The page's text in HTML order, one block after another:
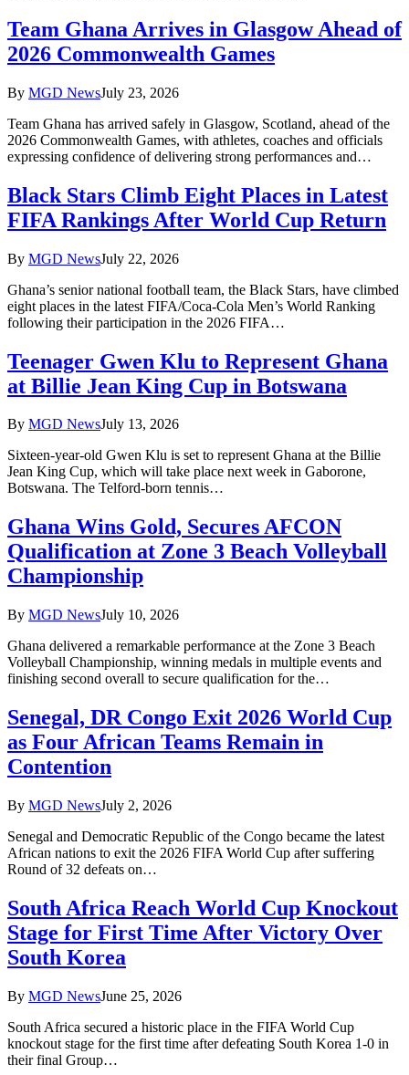
Team Ghana Arrives in Glasgow Ahead of
2026 Commonwealth Games
By MGD NewsJuly 23, 2026
Team Ghana has arrived safely in Glasgow, Scotland, ahead of the
2026 Commonwealth Games, with athletes, coaches and officials
expressing confidence of delivering strong performances and…
Black Stars Climb Eight Places in Latest
FIFA Rankings After World Cup Return
By MGD NewsJuly 22, 2026
Ghana’s senior national football team, the Black Stars, have climbed
eight places in the latest FIFA/Coca-Cola Men’s World Ranking
following their participation in the 2026 FIFA…
Teenager Gwen Klu to Represent Ghana
at Billie Jean King Cup in Botswana
By MGD NewsJuly 13, 2026
Sixteen-year-old Gwen Klu is set to represent Ghana at the Billie
Jean King Cup, which will take place next week in Gaborone,
Botswana. The Telford-born tennis…
Ghana Wins Gold, Secures AFCON
Qualification at Zone 3 Beach Volleyball
Championship
By MGD NewsJuly 10, 2026
Ghana delivered a remarkable performance at the Zone 3 Beach
Volleyball Championship, winning medals in multiple events and
finishing second overall to secure qualification for the…
Senegal, DR Congo Exit 2026 World Cup
as Four African Teams Remain in
Contention
By MGD NewsJuly 2, 2026
Senegal and Democratic Republic of the Congo became the latest
African nations to exit the 2026 FIFA World Cup after suffering
Round of 32 defeats on…
South Africa Reach World Cup Knockout
Stage for First Time After Victory Over
South Korea
By MGD NewsJune 25, 2026
South Africa secured a historic place in the FIFA World Cup
knockout stage for the first time after defeating South Korea 1-0 in
their final Group…